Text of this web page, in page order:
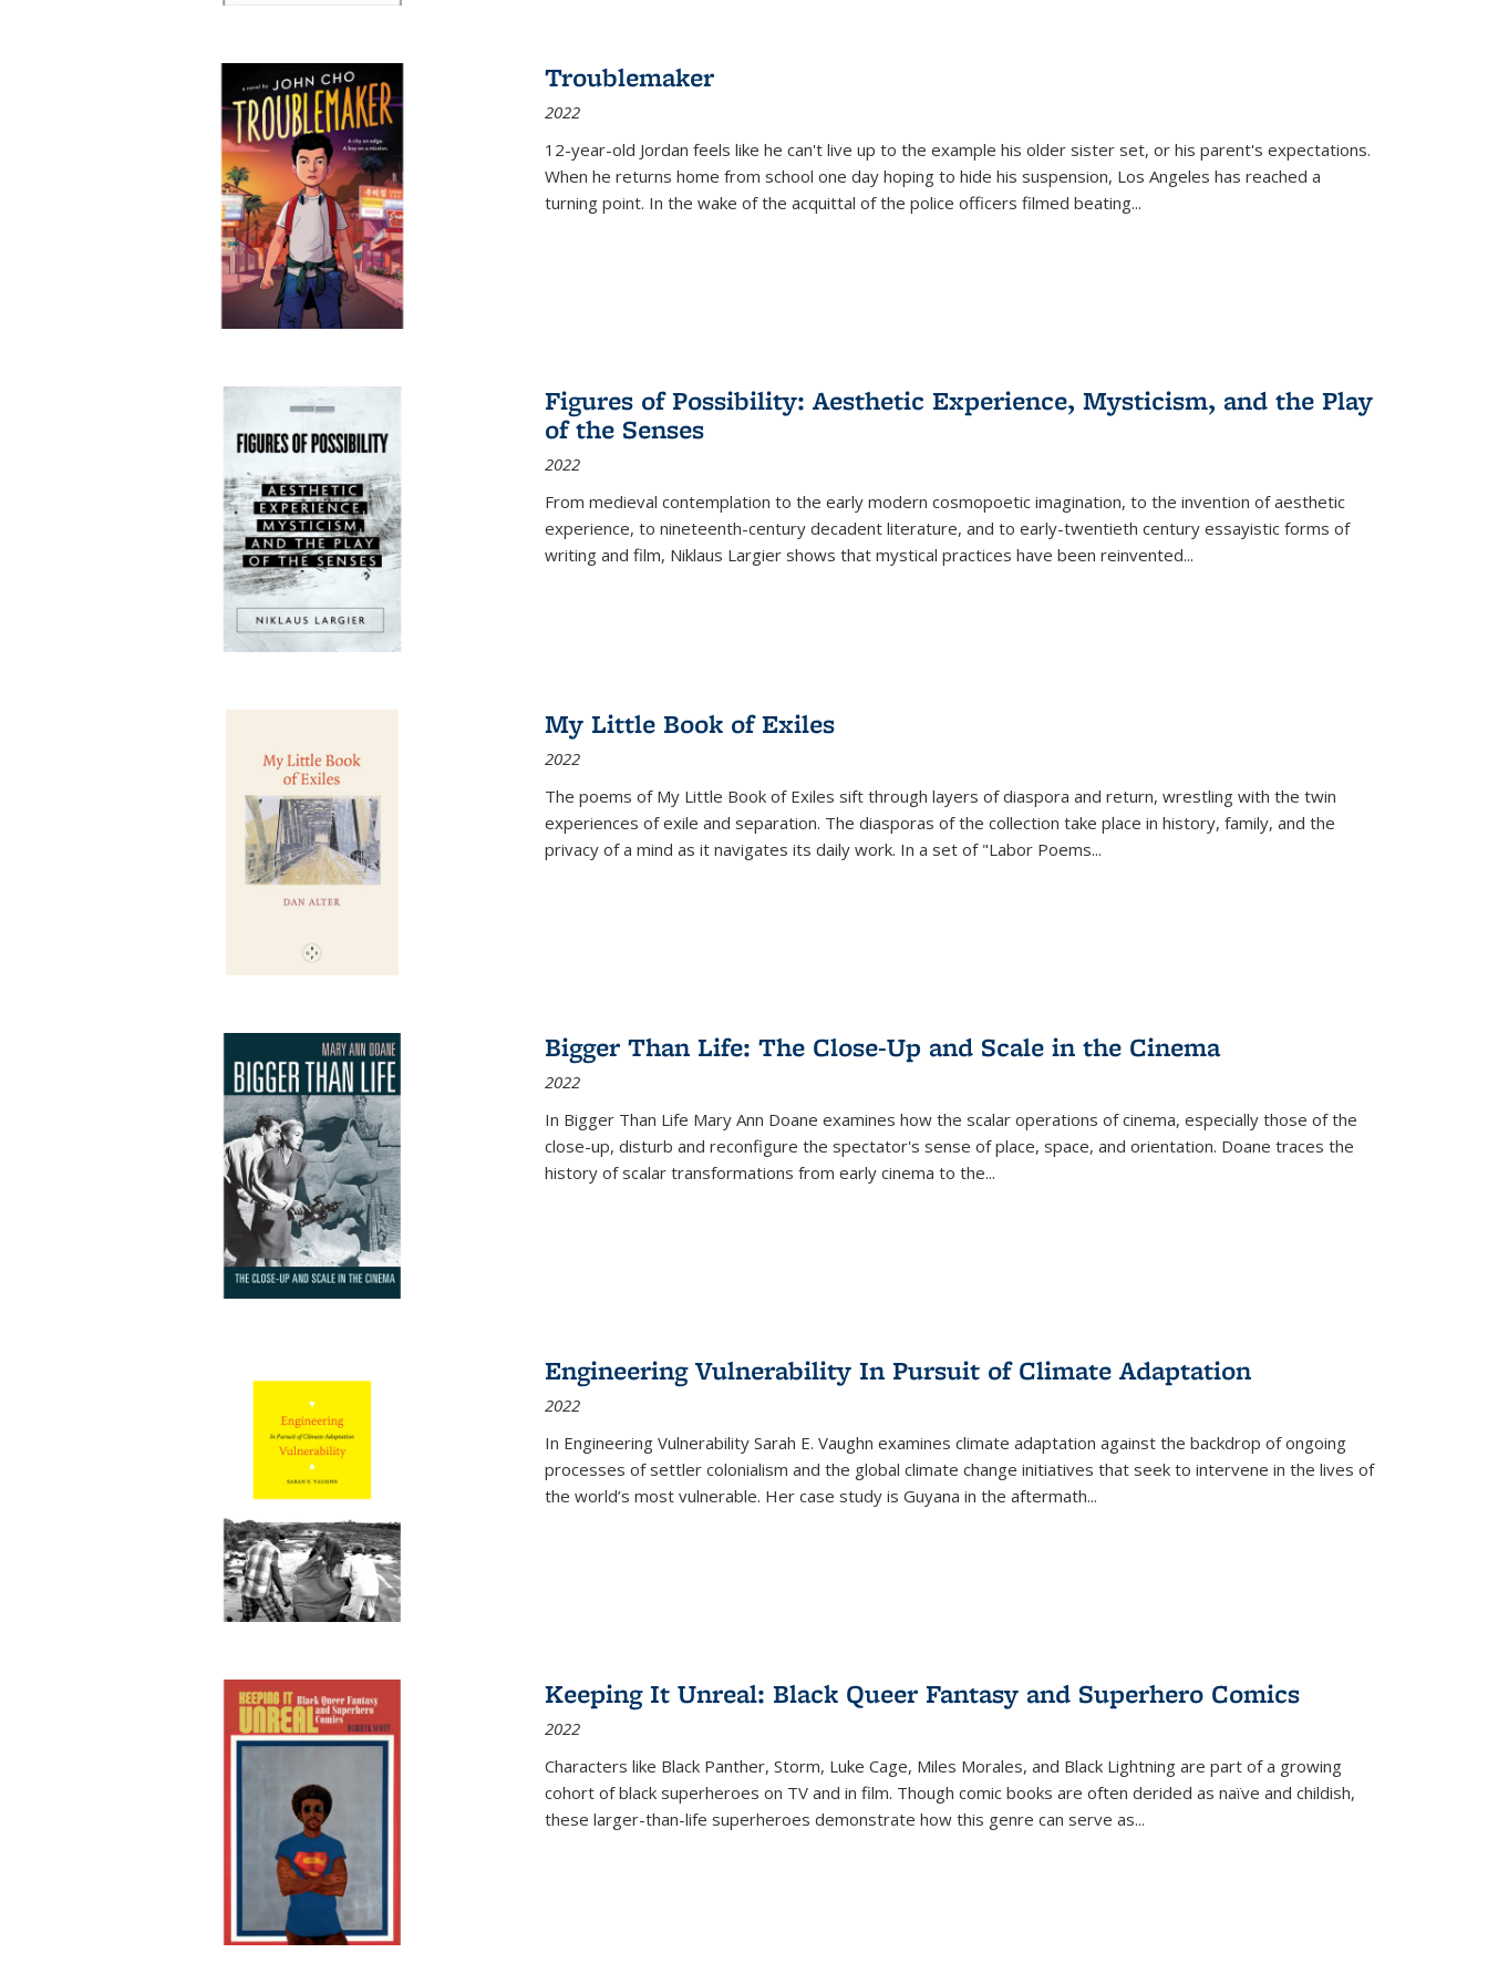
Troublemaker
2022
12-year-old Jordan feels like he can't live up to the example his older sister set, or his parent's expectations.
When he returns home from school one day hoping to hide his suspension, Los Angeles has reached a
turning point. In the wake of the acquittal of the police officers filmed beating...
Figures of Possibility: Aesthetic Experience, Mysticism, and the Play
of the Senses
2022
From medieval contemplation to the early modern cosmopoetic imagination, to the invention of aesthetic
experience, to nineteenth-century decadent literature, and to early-twentieth century essayistic forms of
writing and film, Niklaus Largier shows that mystical practices have been reinvented...
My Little Book of Exiles
2022
The poems of My Little Book of Exiles sift through layers of diaspora and return, wrestling with the twin
experiences of exile and separation. The diasporas of the collection take place in history, family, and the
privacy of a mind as it navigates its daily work. In a set of "Labor Poems...
Bigger Than Life: The Close-Up and Scale in the Cinema
2022
In Bigger Than Life Mary Ann Doane examines how the scalar operations of cinema, especially those of the
close-up, disturb and reconfigure the spectator's sense of place, space, and orientation. Doane traces the
history of scalar transformations from early cinema to the...
Engineering Vulnerability In Pursuit of Climate Adaptation
2022
In Engineering Vulnerability Sarah E. Vaughn examines climate adaptation against the backdrop of ongoing
processes of settler colonialism and the global climate change initiatives that seek to intervene in the lives of
the world’s most vulnerable. Her case study is Guyana in the aftermath...
Keeping It Unreal: Black Queer Fantasy and Superhero Comics
2022
Characters like Black Panther, Storm, Luke Cage, Miles Morales, and Black Lightning are part of a growing
cohort of black superheroes on TV and in film. Though comic books are often derided as naïve and childish,
these larger-than-life superheroes demonstrate how this genre can serve as...